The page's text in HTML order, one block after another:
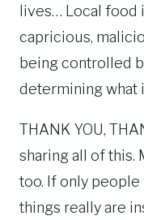
lives… Local food
capricious,
being controlled
determining what
THANK YOU,
sharing all of this.
too. If only
things really are